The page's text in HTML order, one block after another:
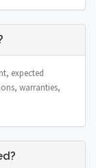
expected
warranties,